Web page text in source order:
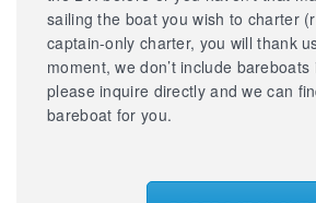
sailing the boat you wish to charter
captain-only charter, you will thank
moment, we don’t include
please inquire directly and we can
bareboat for you.